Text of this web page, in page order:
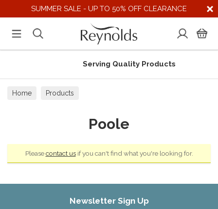
SUMMER SALE - UP TO 50% OFF CLEARANCE
Serving Quality Products
Home Products
Poole
Pleasecontact usif you can't find what you're looking for.
Newsletter Sign Up